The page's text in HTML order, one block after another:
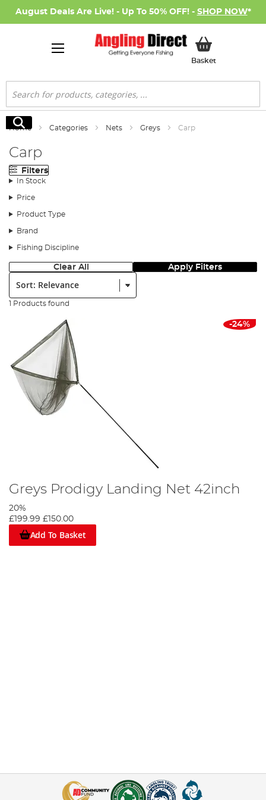
August Deals Are Live! - Up To 50% OFF! - SHOP NOW*
BasketMy Basket
Search
Search
Home Categories Nets Greys Carp
Carp
Filters
In Stock
Price
Product Type
Brand
Fishing Discipline
Clear All Apply Filters
Sort:
1 Products found
-24%
Greys Prodigy Landing Net 42inch
20%
£199.99 £150.00
Add To Basket